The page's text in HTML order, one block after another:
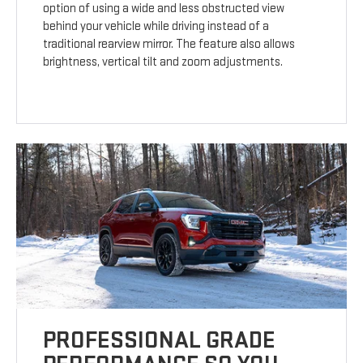
option of using a wide and less obstructed view
behind your vehicle while driving instead of a
traditional rearview mirror. The feature also allows
brightness, vertical tilt and zoom adjustments.
PROFESSIONAL GRADE